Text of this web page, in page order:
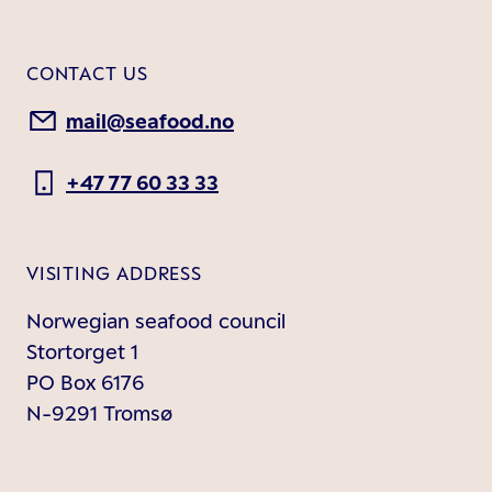
CONTACT US
mail@seafood.no
+47 77 60 33 33
VISITING ADDRESS
Norwegian seafood council
Stortorget 1
PO Box 6176
N-9291 Tromsø